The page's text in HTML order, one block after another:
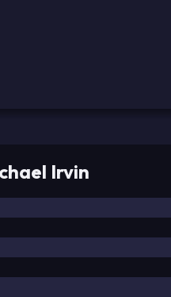
Irvin